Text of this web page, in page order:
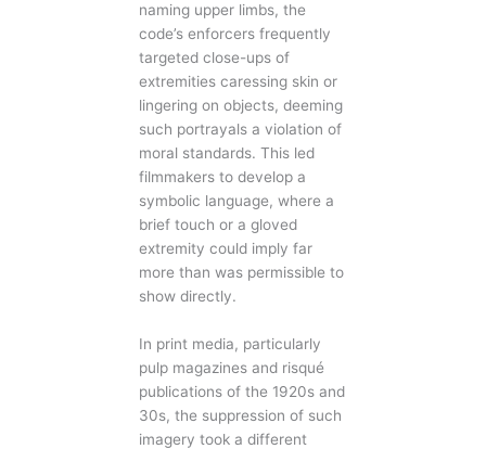
naming upper limbs, the
code’s enforcers frequently
targeted close-ups of
extremities caressing skin or
lingering on objects, deeming
such portrayals a violation of
moral standards. This led
filmmakers to develop a
symbolic language, where a
brief touch or a gloved
extremity could imply far
more than was permissible to
show directly.
In print media, particularly
pulp magazines and risqué
publications of the 1920s and
30s, the suppression of such
imagery took a different